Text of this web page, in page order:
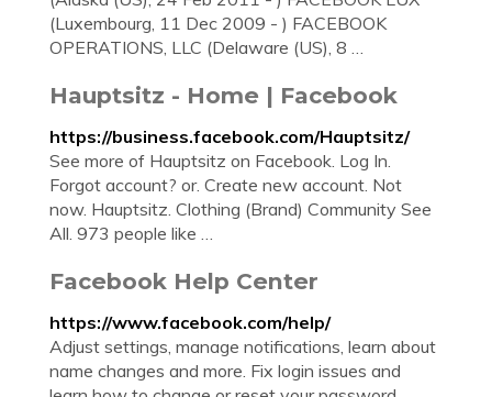
(Luxembourg, 11 Dec 2009 - ) FACEBOOK
OPERATIONS, LLC (Delaware (US), 8 …
Hauptsitz - Home | Facebook
https://business.facebook.com/Hauptsitz/
See more of Hauptsitz on Facebook. Log In.
Forgot account? or. Create new account. Not
now. Hauptsitz. Clothing (Brand) Community See
All. 973 people like …
Facebook Help Center
https://www.facebook.com/help/
Adjust settings, manage notifications, learn about
name changes and more. Fix login issues and